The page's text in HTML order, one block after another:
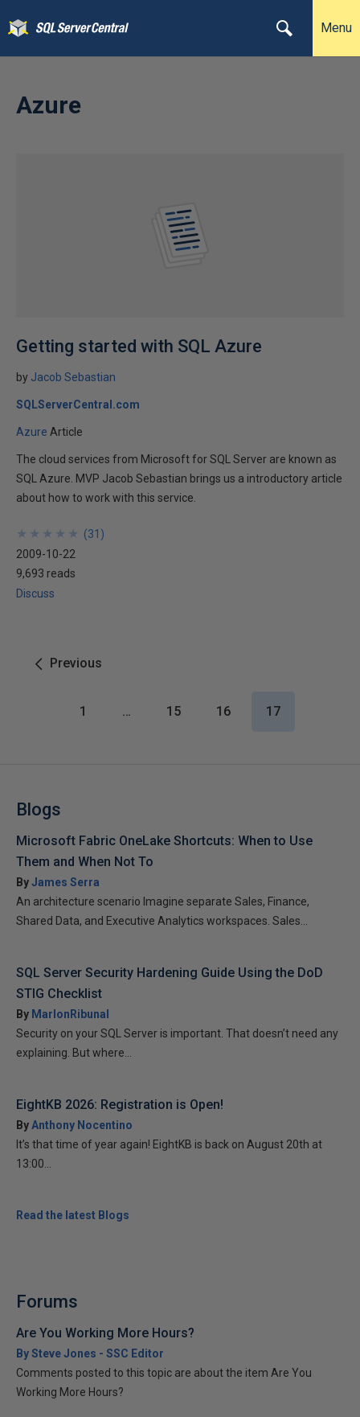
Menu
Azure
Getting started with SQL Azure
by Jacob Sebastian
SQLServerCentral.com
Azure Article
The cloud services from Microsoft for SQL Server are known as
SQL Azure. MVP Jacob Sebastian brings us a introductory article
about how to work with this service.
★
★
★
★
★
★
★
★
★
★ (31 )
2009-10-22
9,693 reads
Discuss
Previous
1 … 15 16 17
Blogs
Microsoft Fabric OneLake Shortcuts: When to Use
Them and When Not To
ByJames Serra
An architecture scenario Imagine separate Sales, Finance,
Shared Data, and Executive Analytics workspaces. Sales...
SQL Server Security Hardening Guide Using the DoD
STIG Checklist
By MarlonRibunal
Security on your SQL Server is important. That doesn’t need any
explaining. But where...
EightKB 2026: Registration is Open!
ByAnthony Nocentino
It’s that time of year again! EightKB is back on August 20th at
13:00...
Read the latest Blogs
Forums
Are You Working More Hours?
By Steve Jones - SSC Editor
Comments posted to this topic are about the item Are You
Working More Hours?